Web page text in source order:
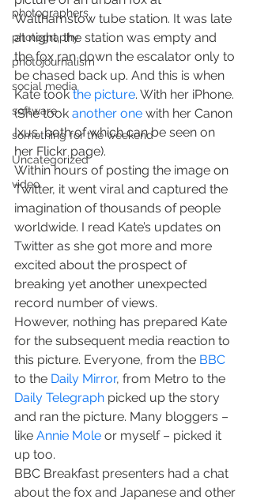
photographers
photography
photojournalism
social media
software
something for the weekend
Uncategorized
video
Walthamstow tube station. It was late
at night, the station was empty and
the fox ran down the escalator only to
be chased back up. And this is when
Kate took the picture. With her iPhone.
(She took another one with her Canon
Ixus, both of which can be seen on
her Flickr page).
Within hours of posting the image on
Twitter, it went viral and captured the
imagination of thousands of people
worldwide. I read Kate’s updates on
Twitter as she got more and more
excited about the prospect of
breaking yet another unexpected
record number of views.
However, nothing has prepared Kate
for the subsequent media reaction to
this picture. Everyone, from the BBC
to the Daily Mirror, from Metro to the
Daily Telegraph picked up the story
and ran the picture. Many bloggers –
like Annie Mole or myself – picked it
up too.
BBC Breakfast presenters had a chat
about the fox and Japanese and other